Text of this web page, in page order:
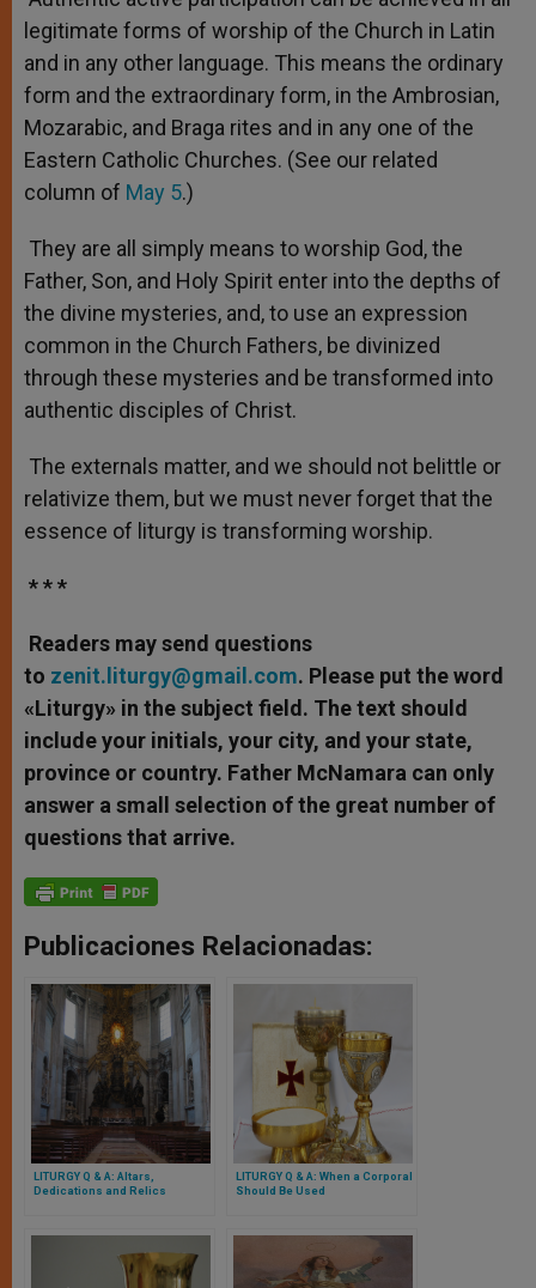
legitimate forms of worship of the Church in Latin
and in any other language. This means the ordinary
form and the extraordinary form, in the Ambrosian,
Mozarabic, and Braga rites and in any one of the
Eastern Catholic Churches. (See our related
column of May 5.)
They are all simply means to worship God, the
Father, Son, and Holy Spirit enter into the depths of
the divine mysteries, and, to use an expression
common in the Church Fathers, be divinized
through these mysteries and be transformed into
authentic disciples of Christ.
The externals matter, and we should not belittle or
relativize them, but we must never forget that the
essence of liturgy is transforming worship.
* * *
Readers may send questions
to zenit.liturgy@gmail.com. Please put the word
«Liturgy» in the subject field. The text should
include your initials, your city, and your state,
province or country. Father McNamara can only
answer a small selection of the great number of
questions that arrive.
Publicaciones Relacionadas:
LITURGY Q & A: Altars,
Dedications and Relics
LITURGY Q & A: When a Corporal
Should Be Used